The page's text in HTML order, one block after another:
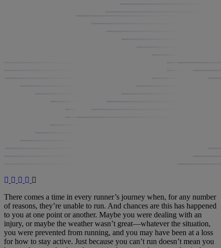
There comes a time in every runner’s journey when, for any number
of reasons, they’re unable to run. And chances are this has happened
to you at one point or another. Maybe you were dealing with an
injury, or maybe the weather wasn’t great—whatever the situation,
you were prevented from running, and you may have been at a loss
for how to stay active. Just because you can’t run doesn’t mean you